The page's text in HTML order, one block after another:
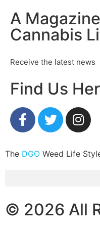
A
Cannabis
Receive the latest news
Find Us
The DGO Weed Life
© 2026 All